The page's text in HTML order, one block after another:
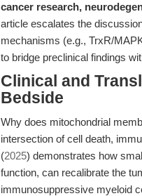
cancer research,
article escalates the
mechanisms (e.g., TrxR/
to bridge preclinical findings
Clinical and
Bedside
Why does mitochondrial
intersection of cell death,
(2025) demonstrates how
function, can recalibrate the
immunosuppressive myeloid